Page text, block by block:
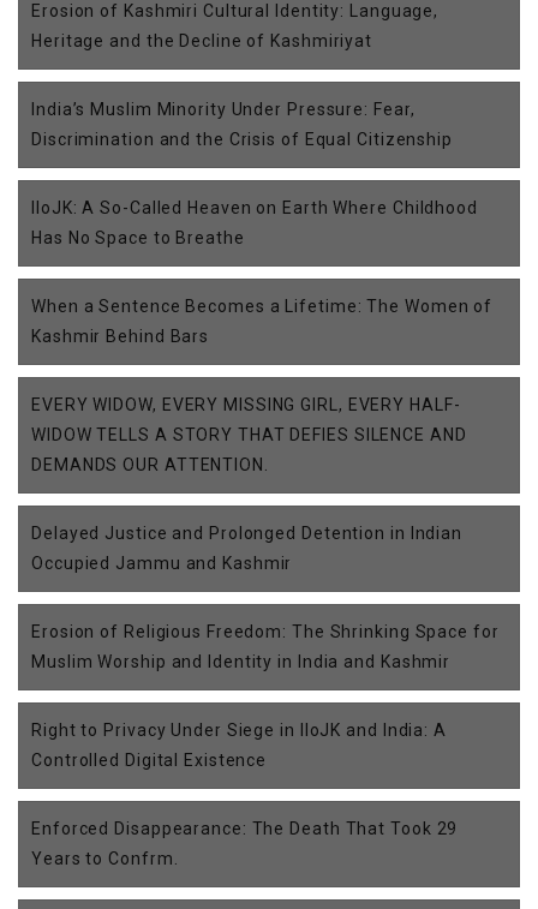
Erosion of Kashmiri Cultural Identity: Language,
Heritage and the Decline of Kashmiriyat
India’s Muslim Minority Under Pressure: Fear,
Discrimination and the Crisis of Equal Citizenship
IIoJK: A So-Called Heaven on Earth Where Childhood
Has No Space to Breathe
When a Sentence Becomes a Lifetime: The Women of
Kashmir Behind Bars
EVERY WIDOW, EVERY MISSING GIRL, EVERY HALF-
WIDOW TELLS A STORY THAT DEFIES SILENCE AND
DEMANDS OUR ATTENTION.
Delayed Justice and Prolonged Detention in Indian
Occupied Jammu and Kashmir
Erosion of Religious Freedom: The Shrinking Space for
Muslim Worship and Identity in India and Kashmir
Right to Privacy Under Siege in IIoJK and India: A
Controlled Digital Existence
Enforced Disappearance: The Death That Took 29
Years to Confrm.